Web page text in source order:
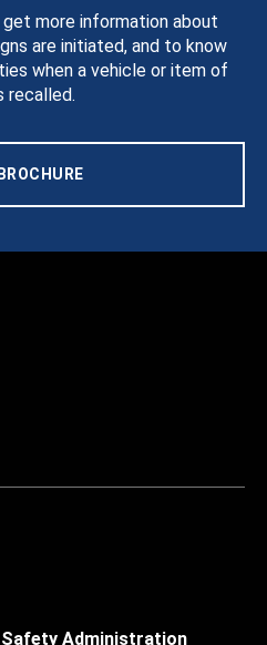
more information about
are initiated, and to know
when a vehicle or item of
recalled.
Administration